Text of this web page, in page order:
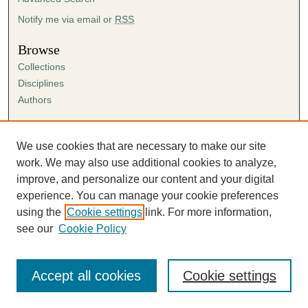
Notify me via email or RSS
Browse
Collections
Disciplines
Authors
Author FAQ
Submission Agreement
Guidelines for Scholar Works
We use cookies that are necessary to make our site
work. We may also use additional cookies to analyze,
improve, and personalize our content and your digital
experience. You can manage your cookie preferences
using the Cookie settings link. For more information,
see our Cookie Policy
Cookie settings
Accept all cookies